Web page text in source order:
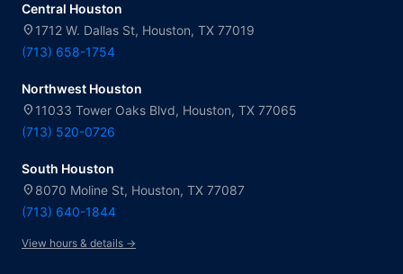
Central Houston
location_on 1712 W. Dallas St, Houston, TX 77019
(713) 658-1754
Northwest Houston
location_on 11033 Tower Oaks Blvd, Houston, TX 77065
(713) 520-0726
South Houston
location_on 8070 Moline St, Houston, TX 77087
(713) 640-1844
View hours & details →